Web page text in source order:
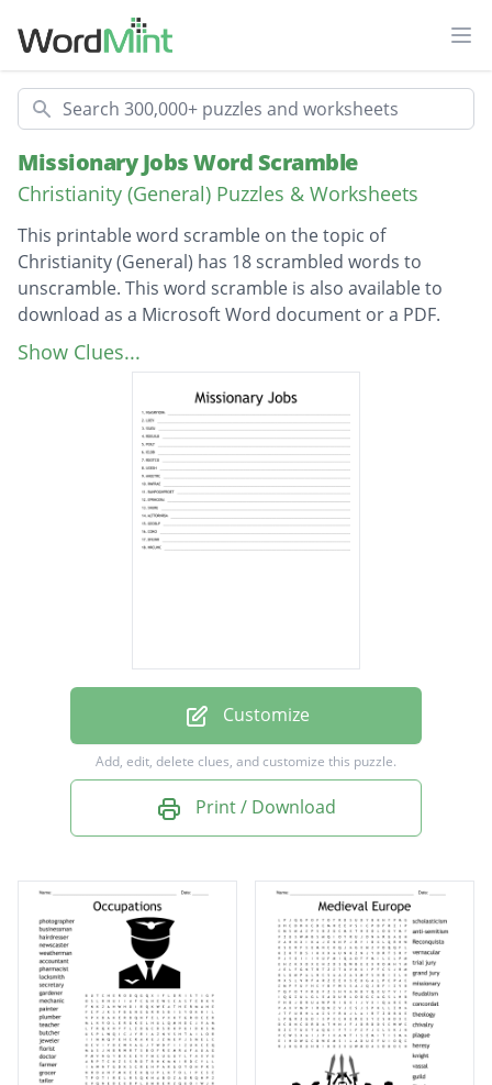
Search
Missionary Jobs Word Scramble
Christianity (General) Puzzles & Worksheets
This printable word scramble on the topic of
Christianity (General) has 18 scrambled words to
unscramble. This word scramble is also available to
download as a Microsoft Word document or a PDF.
Description
missionary
photographer
preacher
gospel
cook
friend
church
Show Clues...
Customize
Add, edit, delete clues, and customize this puzzle.
Print / Download